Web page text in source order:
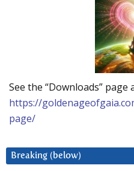
See the “Downloads” page
https://
page/
Breaking (below)